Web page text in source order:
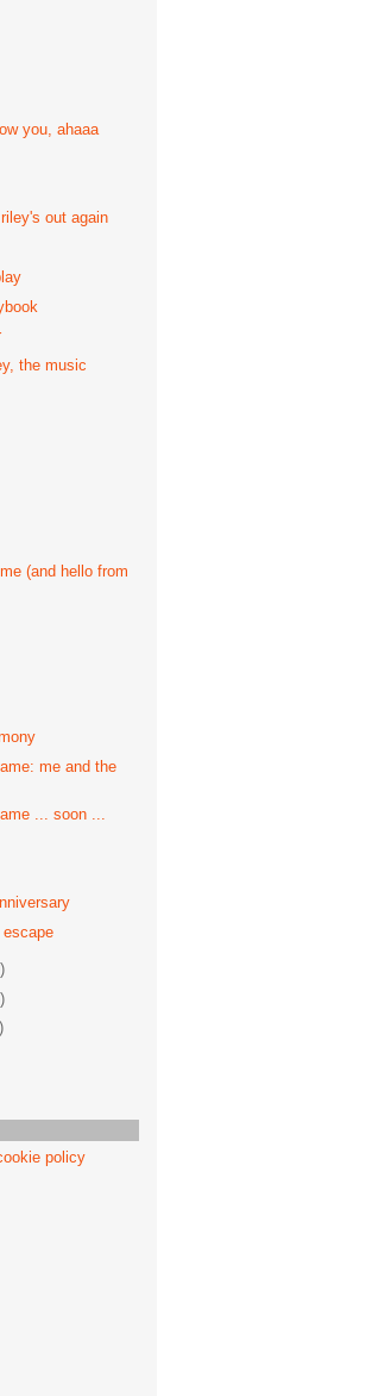
you, ahaaa
out again
the music
(and hello from
me and the
... soon ...
policy